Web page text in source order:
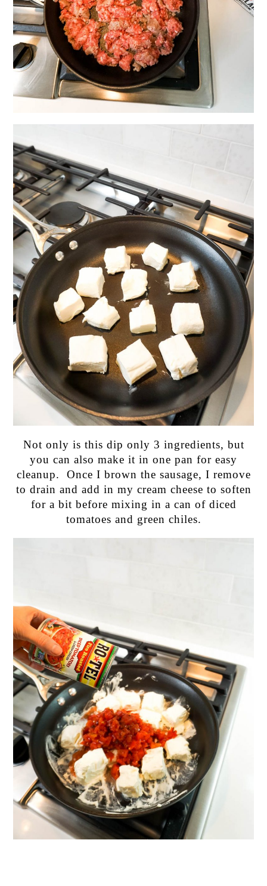
Not only is this dip only 3 ingredients, but
you can also make it in one pan for easy
cleanup. Once I brown the sausage, I remove
to drain and add in my cream cheese to soften
for a bit before mixing in a can of diced
tomatoes and green chiles.